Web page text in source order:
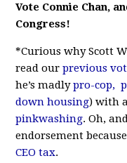
Vote Connie Chan,
Congress!
*Curious why Scott
read ourprevious
he’s madlypro-cop,
down housing) with
pinkwashing. Oh,
endorsement
CEO tax.